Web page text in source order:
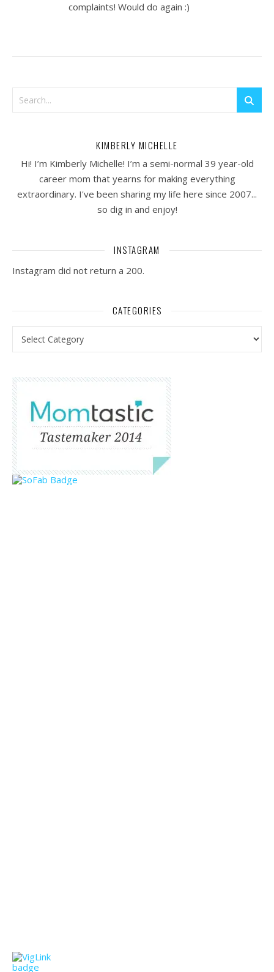
complaints! Would do again :)
KIMBERLY MICHELLE
Hi! I’m Kimberly Michelle! I’m a semi-normal 39 year-old
career mom that yearns for making everything
extraordinary. I've been sharing my life here since 2007...
so dig in and enjoy!
INSTAGRAM
Instagram did not return a 200.
CATEGORIES